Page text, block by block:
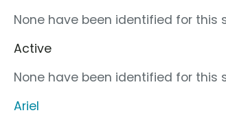
None have been identified for this
Active
None have been identified for this
Ariel